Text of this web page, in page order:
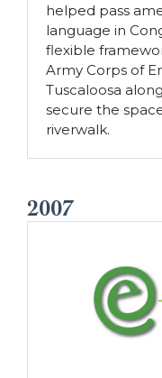
helped pass
language in
flexible
Army Corps of
Tuscaloosa
secure the
riverwalk.
2007